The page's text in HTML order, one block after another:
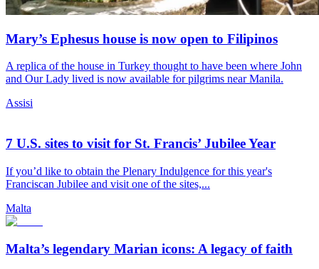
Mary’s Ephesus house is now open to Filipinos
A replica of the house in Turkey thought to have been where John
and Our Lady lived is now available for pilgrims near Manila.
Assisi
7 U.S. sites to visit for St. Francis’ Jubilee Year
If you’d like to obtain the Plenary Indulgence for this year's
Franciscan Jubilee and visit one of the sites,...
Malta
Malta’s legendary Marian icons: A legacy of faith